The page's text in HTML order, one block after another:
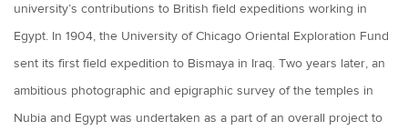
university’s contributions to British field expeditions working in
Egypt. In 1904, the University of Chicago Oriental Exploration Fund
sent its first field expedition to Bismaya in Iraq. Two years later, an
ambitious photographic and epigraphic survey of the temples in
Nubia and Egypt was undertaken as a part of an overall project to